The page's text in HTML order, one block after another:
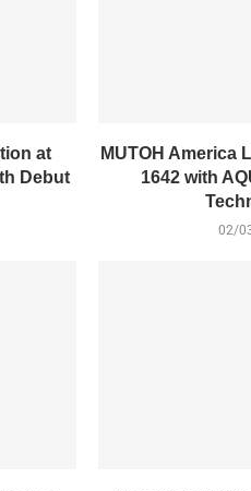
at
Debut
MUTOH America
1642 with
02/